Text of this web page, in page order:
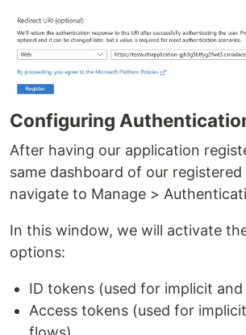
Configuring
After having our application
same dashboard of our
navigate to Manage >
In this window, we will activate
options:
ID tokens (used for implicit
Access tokens (used for